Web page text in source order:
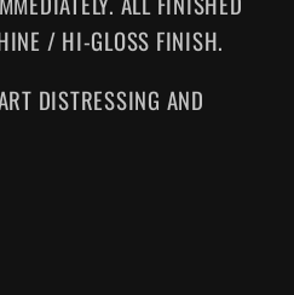
/ HI-GLOSS FINISH.
DISTRESSING AND